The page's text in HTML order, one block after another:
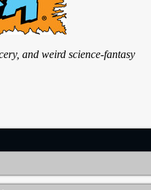
and weird science-fantasy